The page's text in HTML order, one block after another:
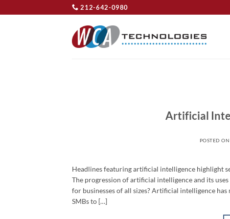
to
212-642-0980
Artificial
POSTED ON
Headlines featuring artificial intelligence highlight
The progression of artificial intelligence and its
for businesses of all sizes? Artificial intelligence
SMBs to […]